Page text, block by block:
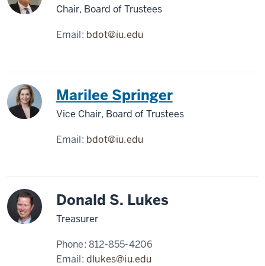
Chair, Board of Trustees
Email: bdot@iu.edu
Marilee Springer
Vice Chair, Board of Trustees
Email: bdot@iu.edu
Donald S. Lukes
Treasurer
Phone:812-855-4206
Email:dlukes@iu.edu